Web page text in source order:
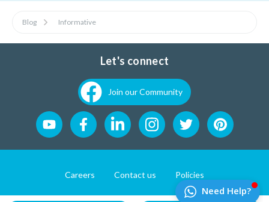
Blog Informative
Let's connect
Join our Community
Careers Contact us Policies
Website Developement by Pixel First Technologies